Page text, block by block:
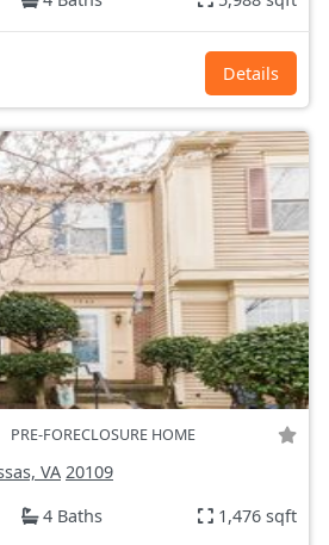
Details
PRE-FORECLOSURE HOME
VA 20109
4 Baths 1,476 sqft